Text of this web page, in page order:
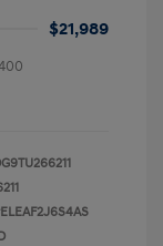
$21,989